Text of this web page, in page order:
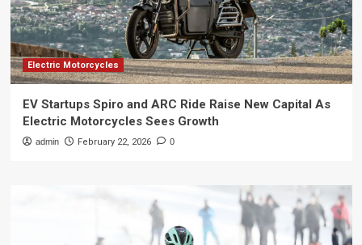
Electric Motorcycles
EV Startups Spiro and ARC Ride Raise New Capital As
Electric Motorcycles Sees Growth
admin February 22, 2026 0